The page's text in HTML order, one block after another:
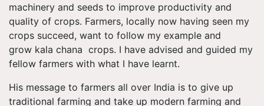
machinery and seeds to improve productivity and
quality of crops. Farmers, locally now having seen my
crops succeed, want to follow my example and
grow kala chana crops. I have advised and guided my
fellow farmers with what I have learnt.
His message to farmers all over India is to give up
traditional farming and take up modern farming and